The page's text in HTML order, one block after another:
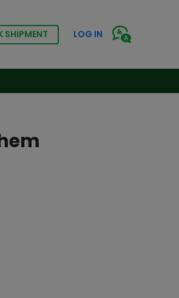
SHIPMENT LOG IN